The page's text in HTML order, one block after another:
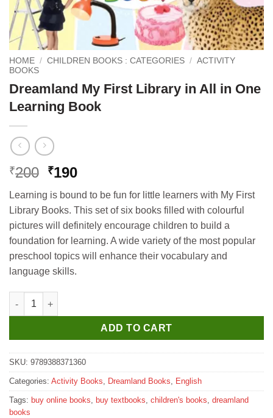
HOME / CHILDREN BOOKS : CATEGORIES / ACTIVITY
BOOKS
Dreamland My First Library in All in One
Learning Book
₹200 Original
price
was:
₹200.
₹190Current
price
is:
₹190.
Learning is bound to be fun for little learners with My First
Library Books. This set of six books filled with colourful
pictures will definitely encourage children to build a
foundation for learning. A wide variety of the most popular
preschool topics will enhance their vocabulary and
language skills.
Dreamland My First Library in All in One Learning Book
ADD TO CART
SKU: 9789388371360
Categories: Activity Books, Dreamland Books, English
Tags: buy online books, buy textbooks, children's books, dreamland
books